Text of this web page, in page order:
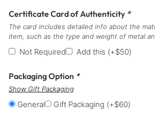
Certificate Card of Authenticity *
The card includes detailed info about the
item, such as the type and weight of metal
Not Required Add this (+$50)
Packaging Option *
Show Gift Packaging
General Gift Packaging (+$60)